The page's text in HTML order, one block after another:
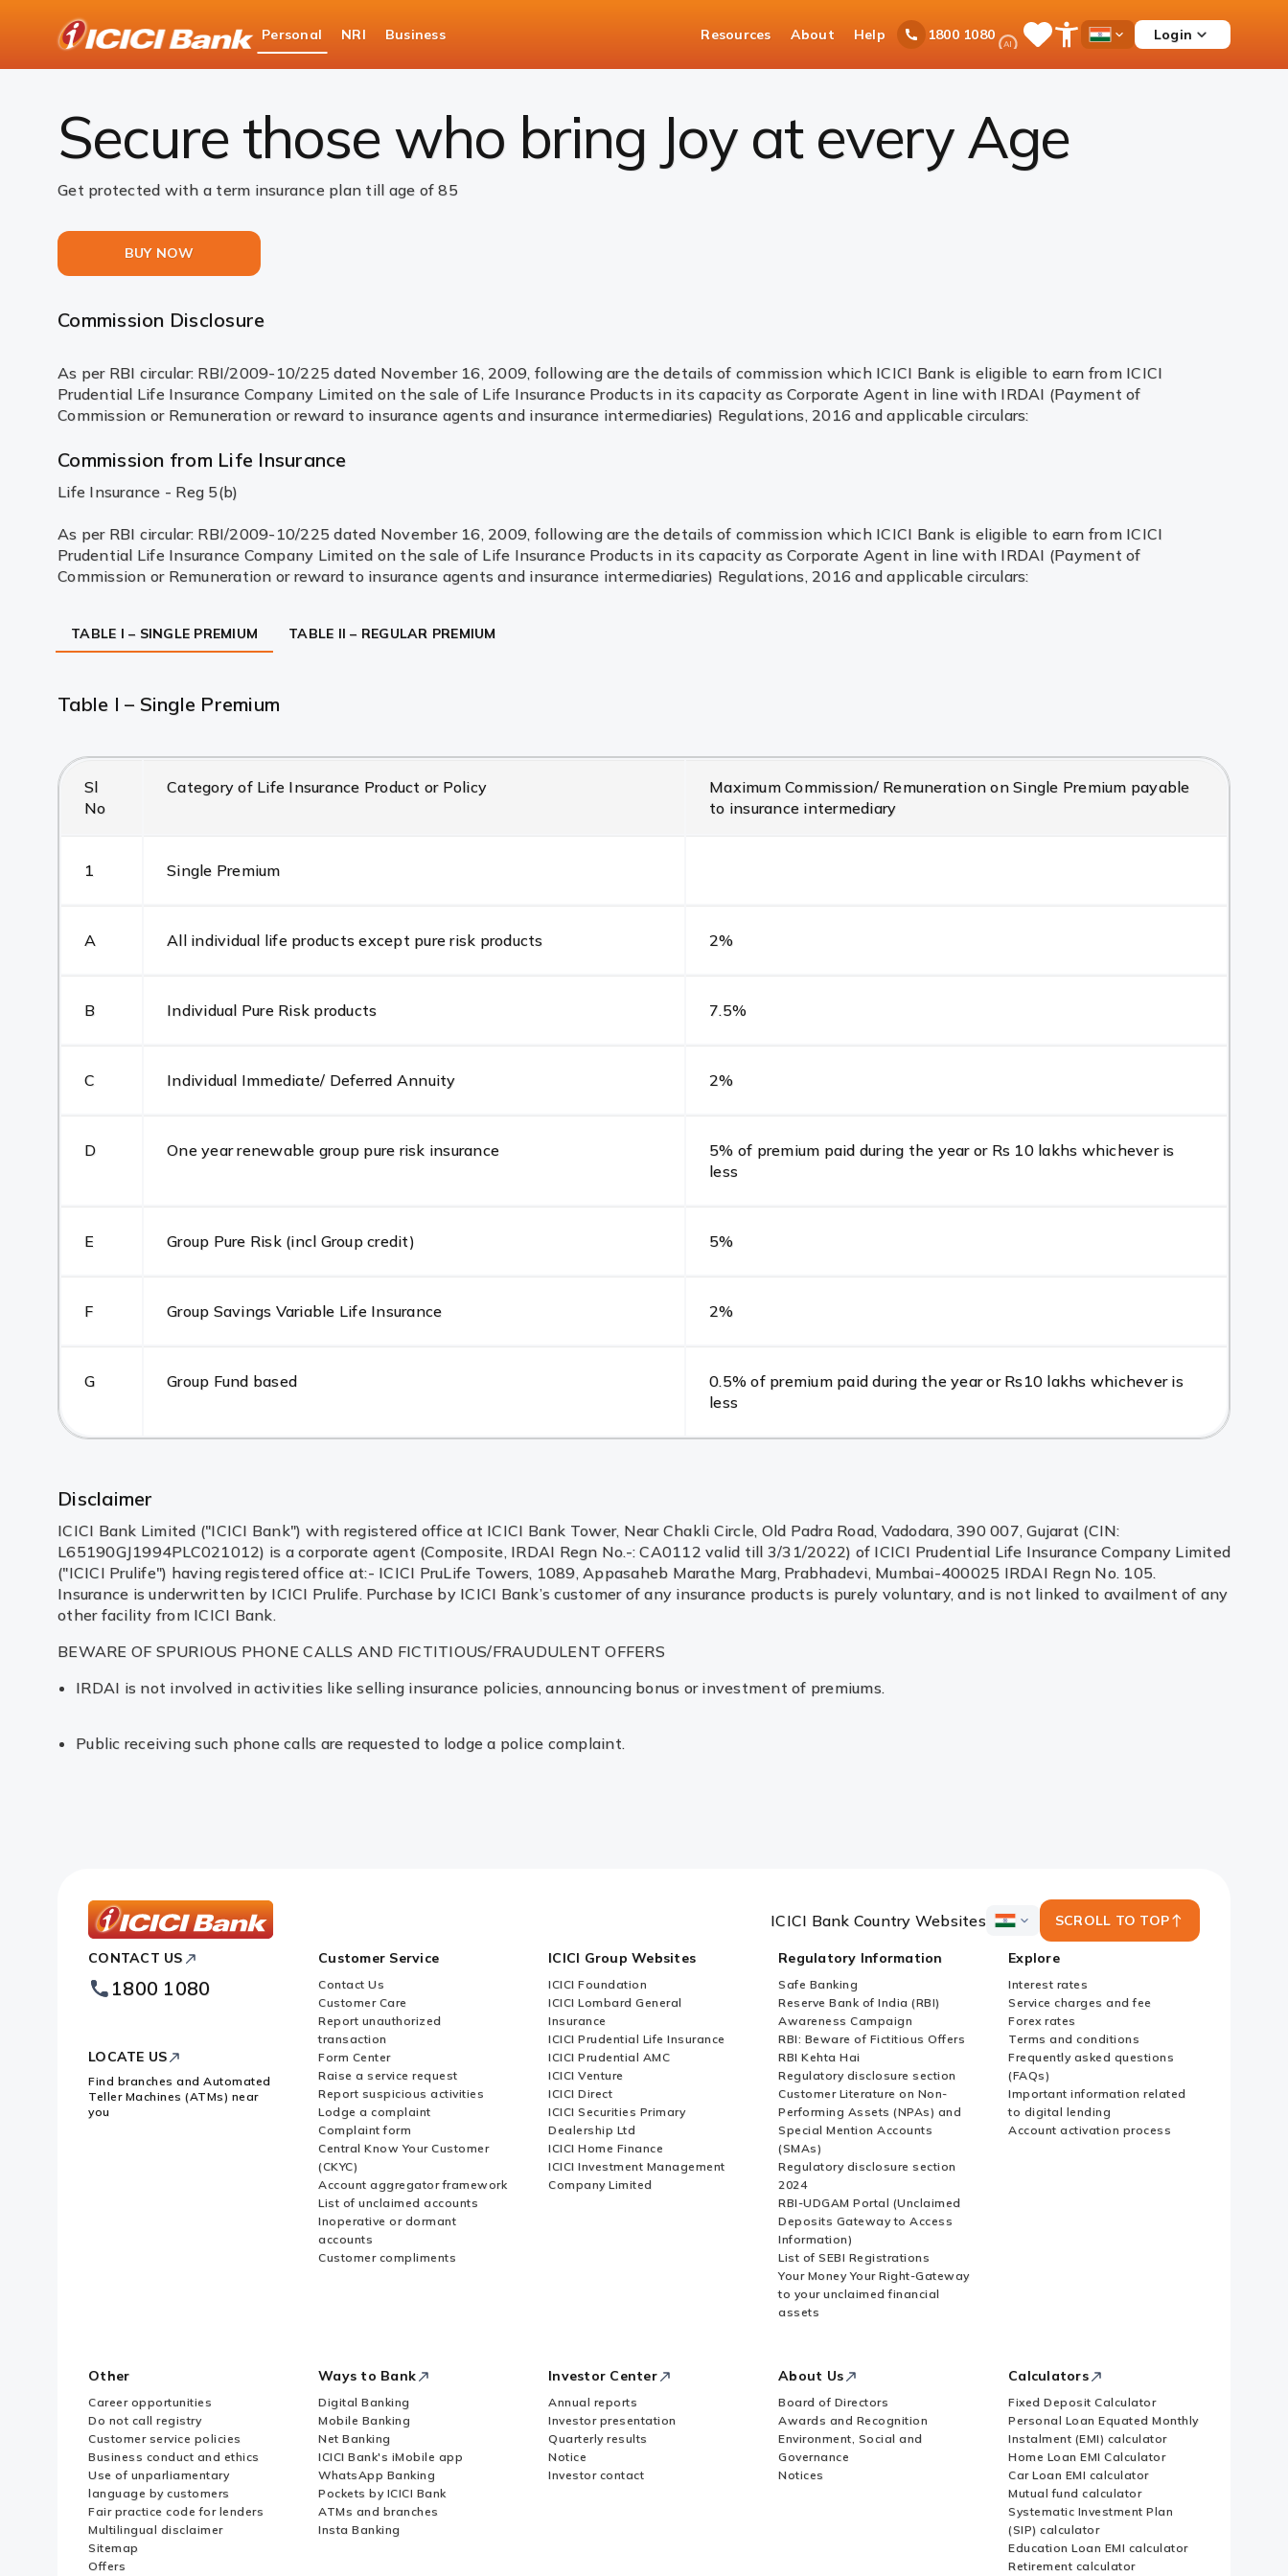
Bank
Logo
Personal NRI Business Resources About Help 1800 1080Ask
iPal SaveOpen
Menu
Country
Login
Insurance
Life Insurance Life Insurance Commission Disclosure
Secure those who bring Joy at every Age
Get protected with a term insurance plan till age of 85
BUY NOW
Commission Disclosure
As per RBI circular: RBI/2009-10/225 dated November 16, 2009, following are the details of commission which ICICI Bank is eligible to earn from ICICI
Prudential Life Insurance Company Limited on the sale of Life Insurance Products in its capacity as Corporate Agent in line with IRDAI (Payment of
Commission or Remuneration or reward to insurance agents and insurance intermediaries) Regulations, 2016 and applicable circulars:
Commission from Life Insurance
Life Insurance - Reg 5(b)
As per RBI circular: RBI/2009-10/225 dated November 16, 2009, following are the details of commission which ICICI Bank is eligible to earn from ICICI
Prudential Life Insurance Company Limited on the sale of Life Insurance Products in its capacity as Corporate Agent in line with IRDAI (Payment of
Commission or Remuneration or reward to insurance agents and insurance intermediaries) Regulations, 2016 and applicable circulars:
TABLE I – SINGLE PREMIUM TABLE II – REGULAR PREMIUM
Table I – Single Premium
Sl
No
Category of Life Insurance Product or Policy
Maximum Commission/ Remuneration on Single Premium payable
to insurance intermediary
1 Single Premium
A All individual life products except pure risk products 2%
B Individual Pure Risk products 7.5%
C Individual Immediate/ Deferred Annuity 2%
D One year renewable group pure risk insurance
5% of premium paid during the year or Rs 10 lakhs whichever is
less
E Group Pure Risk (incl Group credit) 5%
F Group Savings Variable Life Insurance 2%
G Group Fund based
0.5% of premium paid during the year or Rs10 lakhs whichever is
less
Disclaimer
ICICI Bank Limited ("ICICI Bank") with registered office at ICICI Bank Tower, Near Chakli Circle, Old Padra Road, Vadodara, 390 007, Gujarat (CIN:
L65190GJ1994PLC021012) is a corporate agent (Composite, IRDAI Regn No.-: CA0112 valid till 3/31/2022) of ICICI Prudential Life Insurance Company Limited
("ICICI Prulife") having registered office at:- ICICI PruLife Towers, 1089, Appasaheb Marathe Marg, Prabhadevi, Mumbai-400025 IRDAI Regn No. 105.
Insurance is underwritten by ICICI Prulife. Purchase by ICICI Bank’s customer of any insurance products is purely voluntary, and is not linked to availment of any
other facility from ICICI Bank.
BEWARE OF SPURIOUS PHONE CALLS AND FICTITIOUS/FRAUDULENT OFFERS
IRDAI is not involved in activities like selling insurance policies, announcing bonus or investment of premiums.
Public receiving such phone calls are requested to lodge a police complaint.
Bank
Footer
Logo
ICICI Bank Country Websites
ICICI
Country
Websites
SCROLL TO TOP
CONTACT US
1800 1080
LOCATE US
Find branches and Automated
Teller Machines (ATMs) near
you
Customer Service
Contact Us
Customer Care
Report unauthorized
transaction
Form Center
Raise a service request
Report suspicious activities
Lodge a complaint
Complaint form
Central Know Your Customer
(CKYC)
Account aggregator framework
List of unclaimed accounts
Inoperative or dormant
accounts
Customer compliments
ICICI Group Websites
ICICI Foundation
ICICI Lombard General
Insurance
ICICI Prudential Life Insurance
ICICI Prudential AMC
ICICI Venture
ICICI Direct
ICICI Securities Primary
Dealership Ltd
ICICI Home Finance
ICICI Investment Management
Company Limited
Regulatory Information
Safe Banking
Reserve Bank of India (RBI)
Awareness Campaign
RBI: Beware of Fictitious Offers
RBI Kehta Hai
Regulatory disclosure section
Customer Literature on Non-
Performing Assets (NPAs) and
Special Mention Accounts
(SMAs)
Regulatory disclosure section
2024
RBI-UDGAM Portal (Unclaimed
Deposits Gateway to Access
Information)
List of SEBI Registrations
Your Money Your Right-Gateway
to your unclaimed financial
assets
Explore
Interest rates
Service charges and fee
Forex rates
Terms and conditions
Frequently asked questions
(FAQs)
Important information related
to digital lending
Account activation process
Other
Career opportunities
Do not call registry
Customer service policies
Business conduct and ethics
Use of unparliamentary
language by customers
Fair practice code for lenders
Multilingual disclaimer
Sitemap
Offers
Ways to Bank
Digital Banking
Mobile Banking
Net Banking
ICICI Bank's iMobile app
WhatsApp Banking
Pockets by ICICI Bank
ATMs and branches
Insta Banking
Investor Center
Annual reports
Investor presentation
Quarterly results
Notice
Investor contact
About Us
Board of Directors
Awards and Recognition
Environment, Social and
Governance
Notices
Calculators
Fixed Deposit Calculator
Personal Loan Equated Monthly
Instalment (EMI) calculator
Home Loan EMI Calculator
Car Loan EMI calculator
Mutual fund calculator
Systematic Investment Plan
(SIP) calculator
Education Loan EMI calculator
Retirement calculator